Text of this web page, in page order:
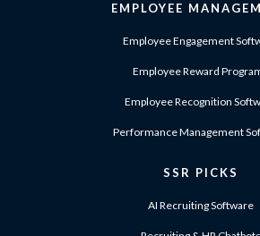
EMPLOYEE
Employee Engagement
Employee Reward
Employee Recognition
Performance Management
SSR PICKS
AI Recruiting Software